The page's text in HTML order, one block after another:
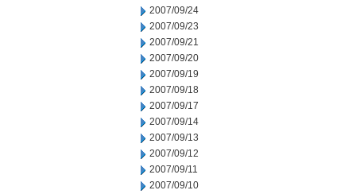
2007/09/24
2007/09/23
2007/09/21
2007/09/20
2007/09/19
2007/09/18
2007/09/17
2007/09/14
2007/09/13
2007/09/12
2007/09/11
2007/09/10